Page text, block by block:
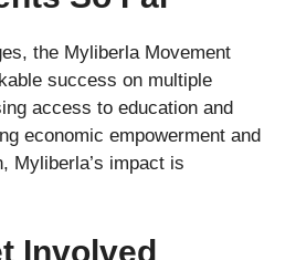
the Myliberla Movement
success on multiple
access to education and
economic empowerment and
Myliberla’s impact is
Involved